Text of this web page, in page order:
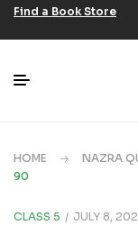
Find a Book Store
HOME NAZRA
90
CLASS 5 JULY 8,